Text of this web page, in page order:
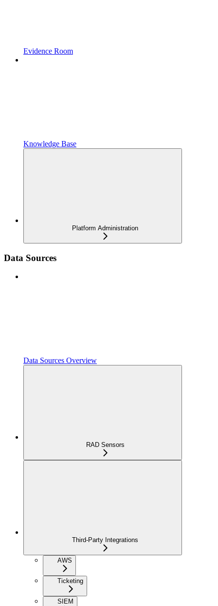
Evidence Room
Knowledge Base
Platform Administration
Data Sources
Data Sources Overview
RAD Sensors
Third-Party Integrations
AWS
Ticketing
SIEM